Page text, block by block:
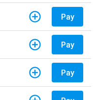
Pay
Pay
Pay